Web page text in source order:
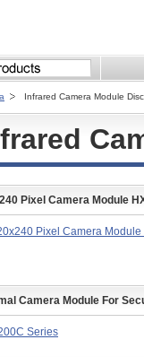
Infrared Camera Module
Pixel Camera Module
Pixel Camera Module
Camera Module For
Series